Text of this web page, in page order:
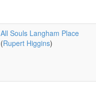
All Souls Langham Place
(Rupert Higgins)